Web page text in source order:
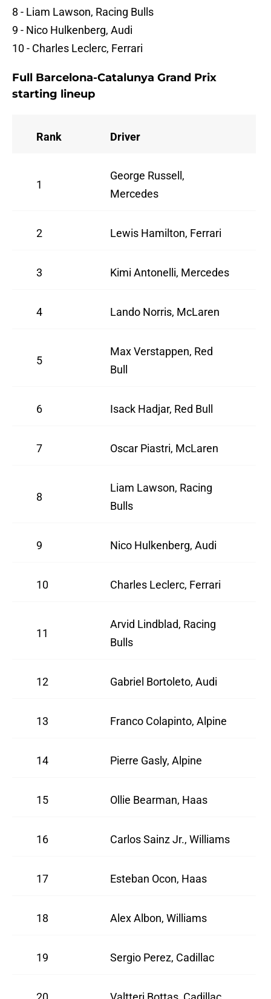
8 - Liam Lawson, Racing Bulls
9 - Nico Hulkenberg, Audi
10 - Charles Leclerc, Ferrari
Full Barcelona-Catalunya Grand Prix
starting lineup
Rank Driver
1
George Russell,
Mercedes
2 Lewis Hamilton, Ferrari
3 Kimi Antonelli, Mercedes
4 Lando Norris, McLaren
5
Max Verstappen, Red
Bull
6 Isack Hadjar, Red Bull
7 Oscar Piastri, McLaren
8
Liam Lawson, Racing
Bulls
9 Nico Hulkenberg, Audi
10 Charles Leclerc, Ferrari
11
Arvid Lindblad, Racing
Bulls
12 Gabriel Bortoleto, Audi
13 Franco Colapinto, Alpine
14 Pierre Gasly, Alpine
15 Ollie Bearman, Haas
16 Carlos Sainz Jr., Williams
17 Esteban Ocon, Haas
18 Alex Albon, Williams
19 Sergio Perez, Cadillac